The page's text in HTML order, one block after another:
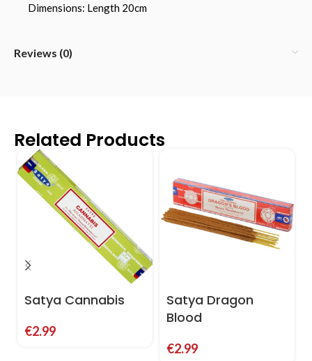
Dimensions: Length 20cm
Reviews (0)
Related Products
Satya Cannabis
€2.99
Satya Dragon
Blood
€2.99